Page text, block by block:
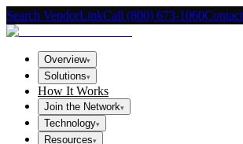
Search VendorLinkCall (800) 673-1060Contact
Overview▾
Solutions▾
How It Works
Join the Network▾
Technology▾
Resources▾